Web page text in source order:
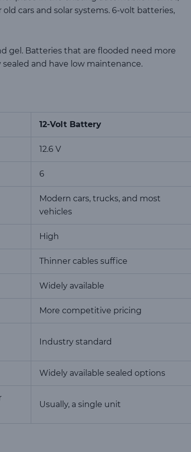
cars and solar systems. 6-volt batteries,
gel. Batteries that are flooded need more
and have low maintenance.
12-Volt Battery
12.6 V
6
Modern cars, trucks, and most
vehicles
High
Thinner cables suffice
Widely available
More competitive pricing
Industry standard
Widely available sealed options
Usually, a single unit